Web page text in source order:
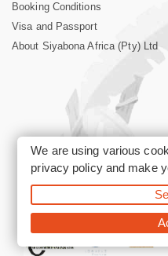
Booking Conditions
Visa and Passport
About Siyabona Africa (Pty) Ltd
©2026 Siyabona Africa
We are using various
privacy policyand make